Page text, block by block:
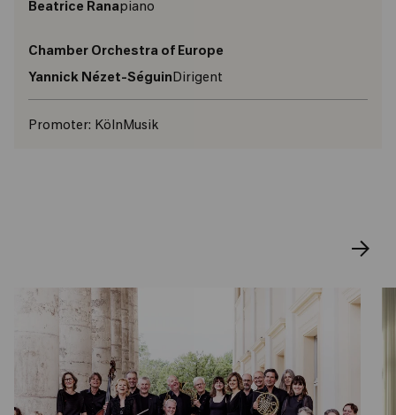
Beatrice Ranapiano
Chamber Orchestra of Europe
Yannick Nézet-SéguinDirigent
Promoter: KölnMusik